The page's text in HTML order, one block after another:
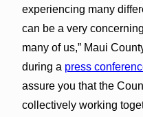
experiencing many
can be a very
many of us,” Maui
during a press
assure you that the
collectively working